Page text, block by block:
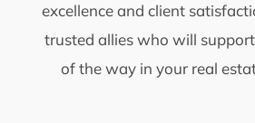
excellence and client
trusted allies who will
of the way in your real